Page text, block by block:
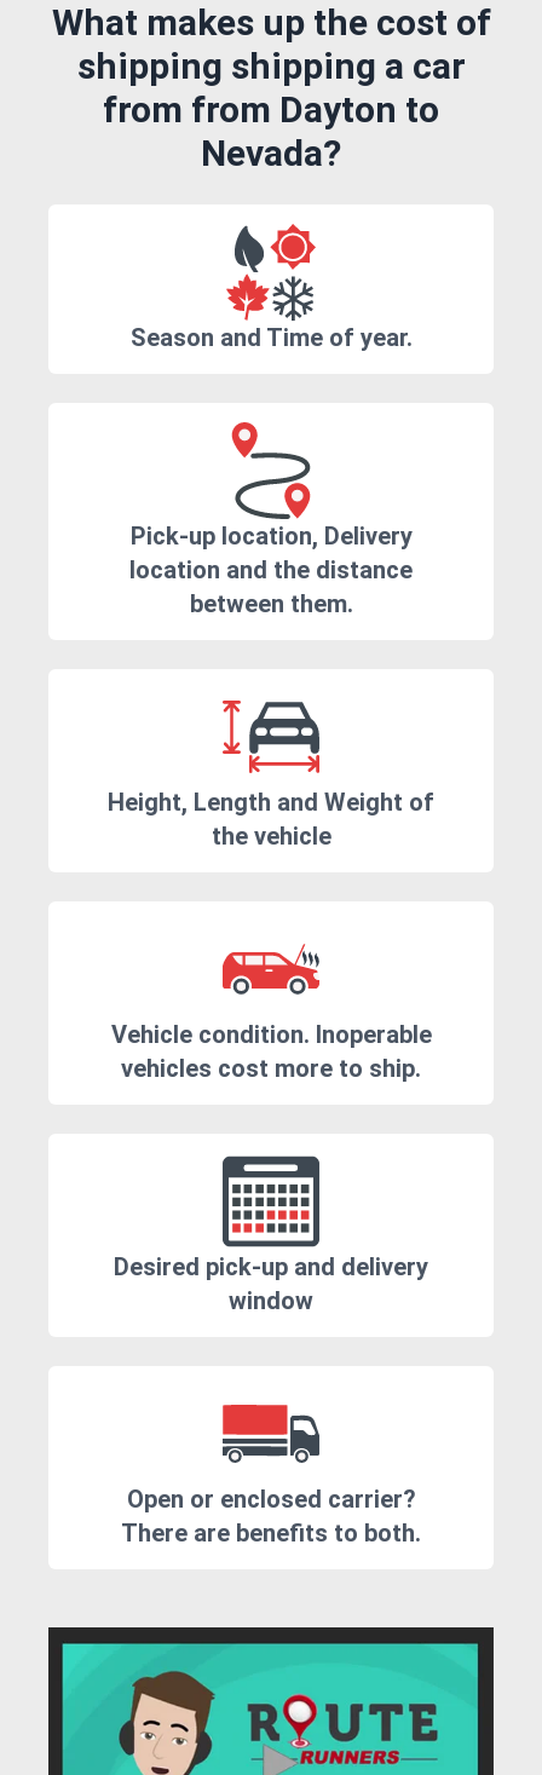
What makes up the cost of
shipping shipping a car
from from Dayton to
Nevada?
Season and Time of year.
Pick-up location, Delivery
location and the distance
between them.
Height, Length and Weight of
the vehicle
Vehicle condition. Inoperable
vehicles cost more to ship.
Desired pick-up and delivery
window
Open or enclosed carrier?
There are benefits to both.